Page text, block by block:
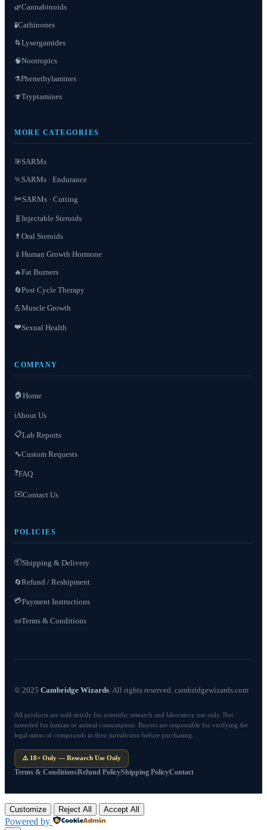
🌿Cannabinoids
🧪Cathinones
🌀 Lysergamides
🧠Nootropics
⚗️Phenethylamines
🍄Tryptamines
MORE CATEGORIES
🎯SARMs
🏃 SARMs · Endurance
✂️SARMs · Cutting
🧬 Injectable Steroids
💊 Oral Steroids
💉 Human Growth Hormone
🔥Fat Burners
🔄Post Cycle Therapy
💪Muscle Growth
❤️Sexual Health
COMPANY
🏠 Home
ℹ️About Us
📋Lab Reports
🔧Custom Requests
❓FAQ
✉️Contact Us
POLICIES
📦Shipping & Delivery
🔄Refund / Reshipment
💳Payment Instructions
📜Terms & Conditions
© 2025 Cambridge Wizards. All rights reserved. cambridgewizards.com
All products are sold strictly for scientific research and laboratory use only. Not
intended for human or animal consumption. Buyers are responsible for verifying the
legal status of compounds in their jurisdiction before purchasing.
⚠️ 18+ Only — Research Use Only
Terms & ConditionsRefund PolicyShipping PolicyContact
Customize Reject All Accept All
Powered by